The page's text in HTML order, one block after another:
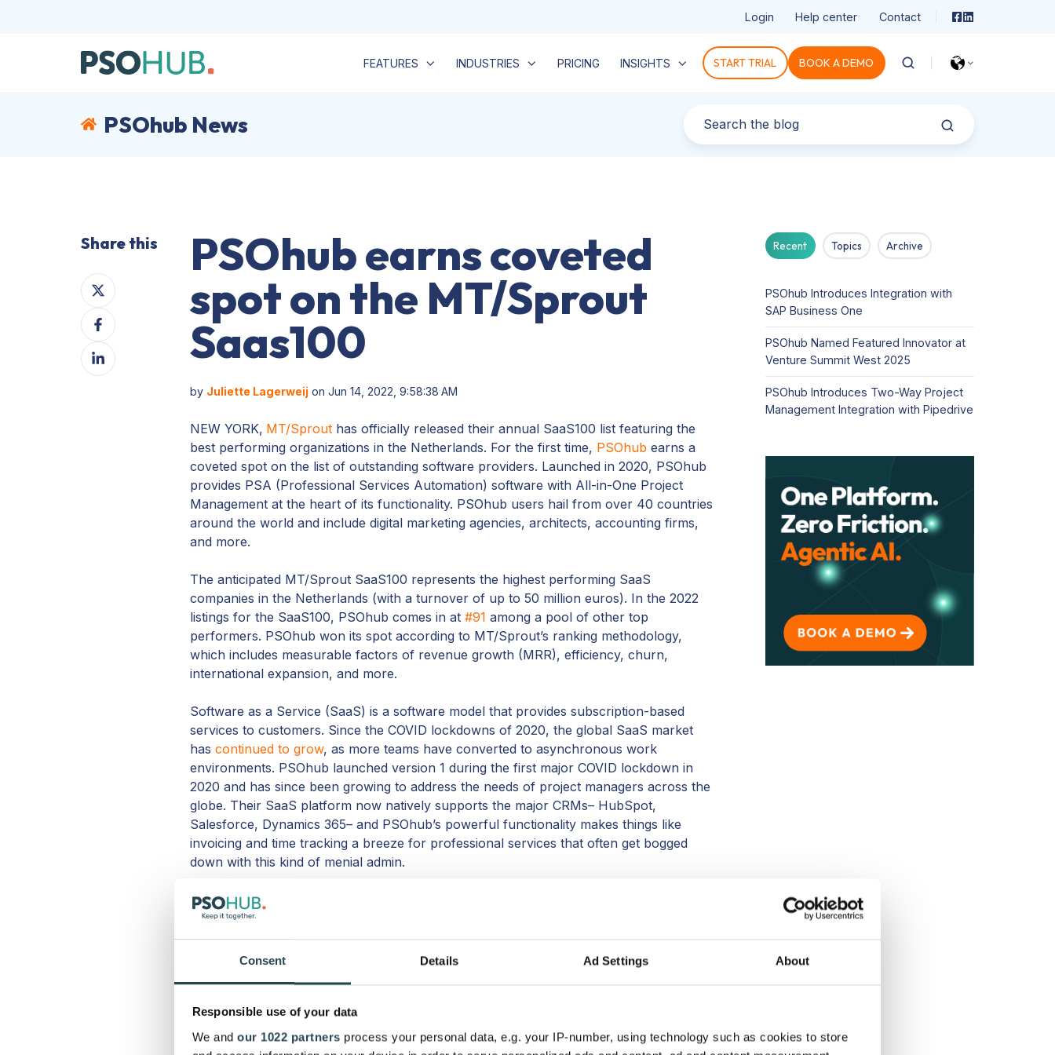
Consent Details Ad Settings About
Responsible use of your data
We and our 1022 partners process your personal data, e.g. your IP-number, using technology such as cookies to store
Login Help center Contact
FEATURES INDUSTRIES PRICING INSIGHTS START TRIAL BOOK A DEMO
PSOhub News
Share this
Share
on
XShare
on
Facebook
Share
on
PSOhub earns coveted
spot on the MT/Sprout
Saas100
by Juliette Lagerweij on Jun 14, 2022, 9:58:38 AM
NEW YORK, MT/Sprout has officially released their annual SaaS100 list featuring the
best performing organizations in the Netherlands. For the first time, PSOhub earns a
coveted spot on the list of outstanding software providers. Launched in 2020, PSOhub
provides PSA (Professional Services Automation) software with All-in-One Project
Management at the heart of its functionality. PSOhub users hail from over 40 countries
around the world and include digital marketing agencies, architects, accounting firms,
and more.
The anticipated MT/Sprout SaaS100 represents the highest performing SaaS
companies in the Netherlands (with a turnover of up to 50 million euros). In the 2022
listings for the SaaS100, PSOhub comes in at#91 among a pool of other top
performers. PSOhub won its spot according to MT/Sprout’s ranking methodology,
which includes measurable factors of revenue growth (MRR), efficiency, churn,
international expansion, and more.
Software as a Service (SaaS) is a software model that provides subscription-based
services to customers. Since the COVID lockdowns of 2020, the global SaaS market
hascontinued to grow, as more teams have converted to asynchronous work
environments. PSOhub launched version 1 during the first major COVID lockdown in
2020 and has since been growing to address the needs of project managers across the
globe. Their SaaS platform now natively supports the major CRMs– HubSpot,
Salesforce, Dynamics 365– and PSOhub’s powerful functionality makes things like
invoicing and time tracking a breeze for professional services that often get bogged
down with this kind of menial admin.
PSOhub’s rapid growth in just a couple of years has inspired the company's brains to
hone their platform even further, giving users the best value and the ultimate visibility. In
fact, user feedback has played a big part in the fixes and features initiated by PSOhub in
2021 and 2022.
project management, something bigger-name competitors cannot offer, especially not
for the price. The result of the marriage of these two worlds– PSA and project
management– is a more intelligent, more affordable solution to manage projects:
Recent Topics Archive
PSOhub Introduces Integration with
SAP Business One
PSOhub Named Featured Innovator at
Venture Summit West 2025
PSOhub Introduces Two-Way Project
Management Integration with Pipedrive